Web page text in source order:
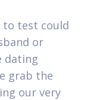
to test could
or
dating
grab the
our very